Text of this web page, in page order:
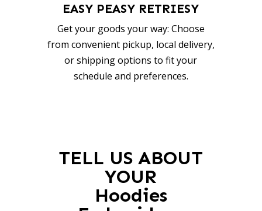
EASY PEASY RETRIESY
Get your goods your way: Choose
from convenient pickup, local delivery,
or shipping options to fit your
schedule and preferences.
TELL US ABOUT
YOUR
Hoodies